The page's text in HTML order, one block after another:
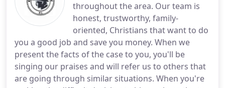
throughout the area. Our team is
honest, trustworthy, family-
oriented, Christians that want to do
you a good job and save you money. When we
present the facts of the case to you, you'll be
singing our praises and will refer us to others that
are going through similar situations. When you're